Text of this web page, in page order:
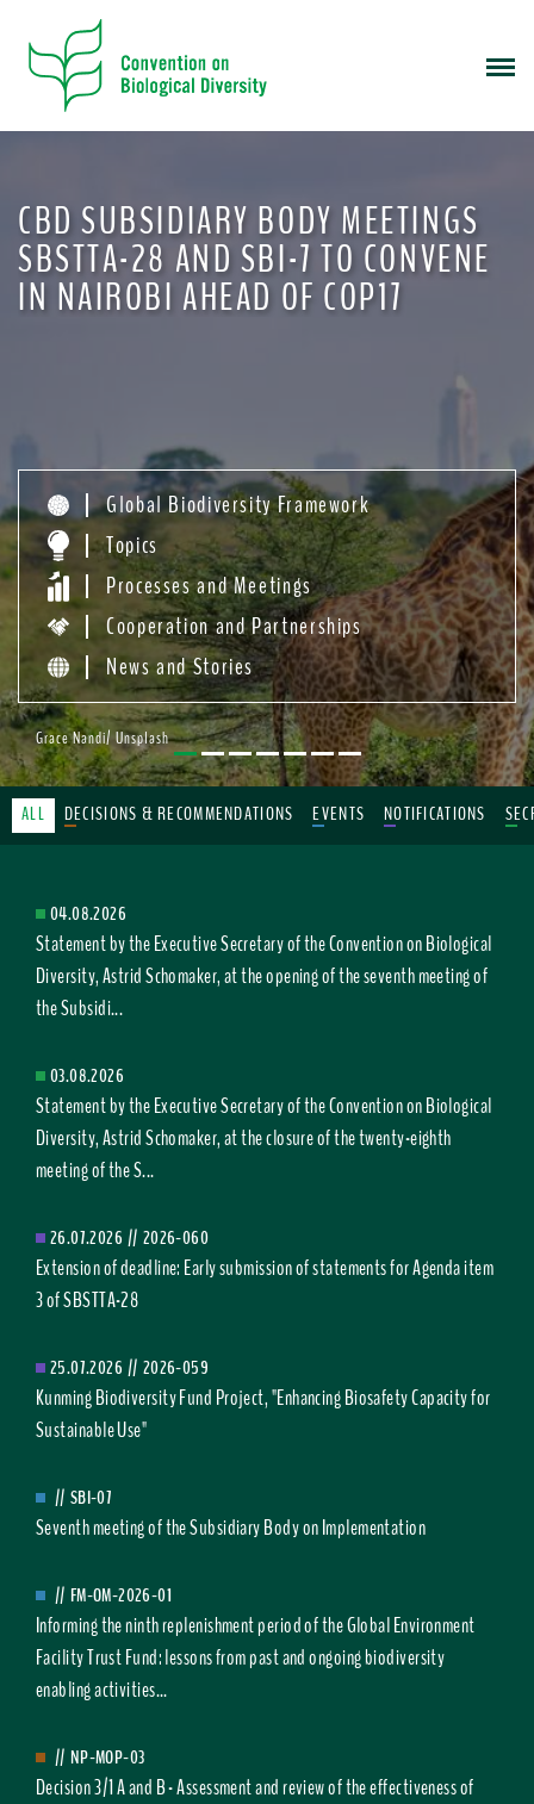
t
a
i
n
c
t
Global Biodiversity Framework
Topics
Processes and Meetings
Cooperation and Partnerships
News and Stories
CBD SUBSIDIARY BODY MEETINGS
SBSTTA-28 AND SBI-7 TO CONVENE
IN NAIROBI AHEAD OF COP17
Grace Nandi/ Unsplash
ALL DECISIONS & RECOMMENDATIONS EVENTS NOTIFICATIONS
04.08.2026
Statement by the Executive Secretary of the Convention on Biological
Diversity, Astrid Schomaker, at the opening of the seventh meeting of
the Subsidi...
03.08.2026
Statement by the Executive Secretary of the Convention on Biological
Diversity, Astrid Schomaker, at the closure of the twenty-eighth
meeting of the S...
26.07.2026 // 2026-060
Extension of deadline: Early submission of statements for Agenda item
3 of SBSTTA-28
25.07.2026 // 2026-059
Kunming Biodiversity Fund Project, "Enhancing Biosafety Capacity for
Sustainable Use"
// SBI-07
Seventh meeting of the Subsidiary Body on Implementation
// FM-OM-2026-01
Informing the ninth replenishment period of the Global Environment
Facility Trust Fund: lessons from past and ongoing biodiversity
enabling activities...
// NP-MOP-03
Decision 3/1 A and B - Assessment and review of the effectiveness of